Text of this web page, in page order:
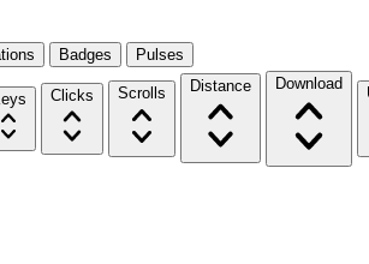
Badges Pulses
Clicks Scrolls Distance Download